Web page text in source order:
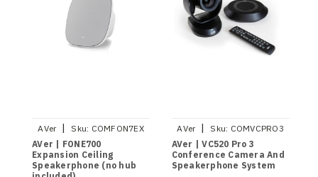
AVer | Sku: COMFON7EX
AVer | FONE700
Expansion Ceiling
Speakerphone (no hub
AVer | Sku: COMVCPRO3
AVer | VC520 Pro 3
Conference Camera And
Speakerphone System